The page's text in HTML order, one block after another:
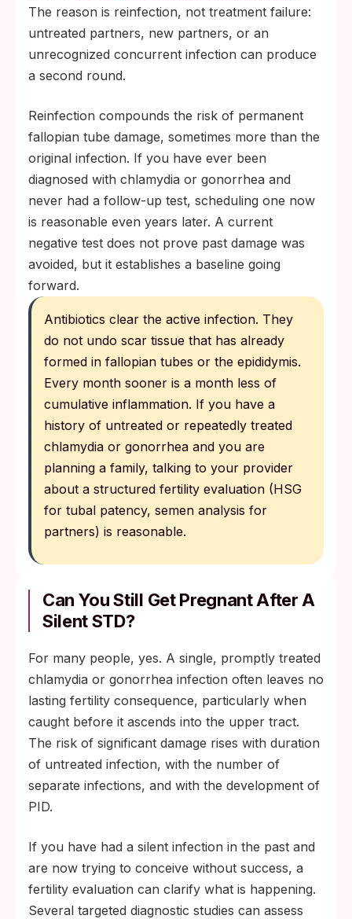
The reason is reinfection, not treatment failure:
untreated partners, new partners, or an
unrecognized concurrent infection can produce
a second round.
Reinfection compounds the risk of permanent
fallopian tube damage, sometimes more than the
original infection. If you have ever been
diagnosed with chlamydia or gonorrhea and
never had a follow-up test, scheduling one now
is reasonable even years later. A current
negative test does not prove past damage was
avoided, but it establishes a baseline going
forward.
Antibiotics clear the active infection. They
do not undo scar tissue that has already
formed in fallopian tubes or the epididymis.
Every month sooner is a month less of
cumulative inflammation. If you have a
history of untreated or repeatedly treated
chlamydia or gonorrhea and you are
planning a family, talking to your provider
about a structured fertility evaluation (HSG
for tubal patency, semen analysis for
partners) is reasonable.
Can You Still Get Pregnant After A
Silent STD?
For many people, yes. A single, promptly treated
chlamydia or gonorrhea infection often leaves no
lasting fertility consequence, particularly when
caught before it ascends into the upper tract.
The risk of significant damage rises with duration
of untreated infection, with the number of
separate infections, and with the development of
PID.
If you have had a silent infection in the past and
are now trying to conceive without success, a
fertility evaluation can clarify what is happening.
Several targeted diagnostic studies can assess